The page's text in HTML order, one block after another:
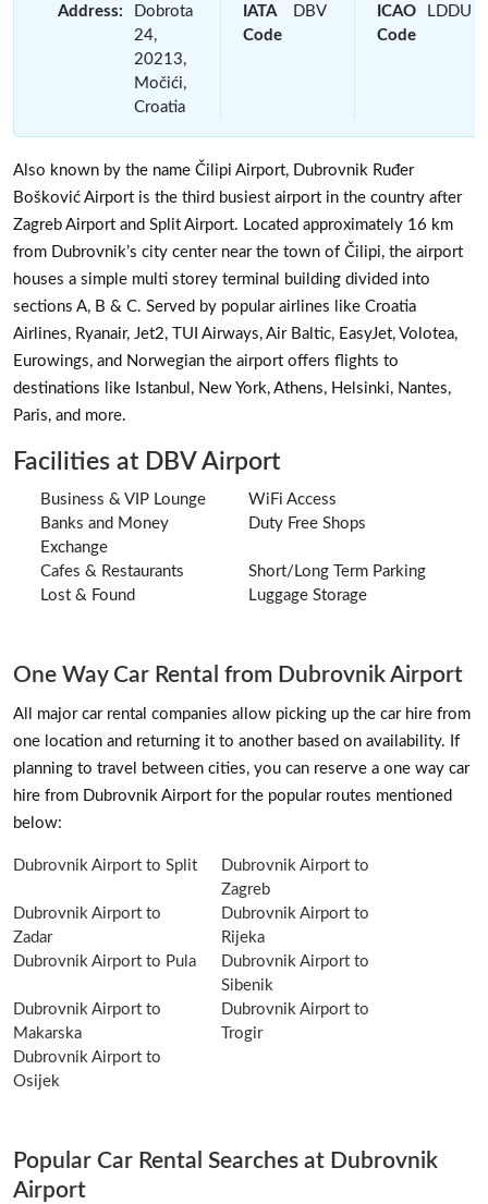
Address:
Dobrota
24,
20213,
Močići,
Croatia
IATA
Code
DBV
ICAO
Code
LDDU
Also known by the name Čilipi Airport, Dubrovnik Ruđer
Bošković Airport is the third busiest airport in the country after
Zagreb Airport and Split Airport. Located approximately 16 km
from Dubrovnik’s city center near the town of Čilipi, the airport
houses a simple multi storey terminal building divided into
sections A, B & C. Served by popular airlines like Croatia
Airlines, Ryanair, Jet2, TUI Airways, Air Baltic, EasyJet, Volotea,
Eurowings, and Norwegian the airport offers flights to
destinations like Istanbul, New York, Athens, Helsinki, Nantes,
Paris, and more.
Facilities at DBV Airport
Business & VIP Lounge
WiFi Access
Banks and Money
Exchange
Duty Free Shops
Cafes & Restaurants
Short/Long Term Parking
Lost & Found
Luggage Storage
One Way Car Rental from Dubrovnik Airport
All major car rental companies allow picking up the car hire from
one location and returning it to another based on availability. If
planning to travel between cities, you can reserve a one way car
hire from Dubrovnik Airport for the popular routes mentioned
below:
Dubrovnik Airport to Split
Dubrovnik Airport to
Zagreb
Dubrovnik Airport to
Zadar
Dubrovnik Airport to
Rijeka
Dubrovnik Airport to Pula
Dubrovnik Airport to
Sibenik
Dubrovnik Airport to
Makarska
Dubrovnik Airport to
Trogir
Dubrovnik Airport to
Osijek
Popular Car Rental Searches at Dubrovnik
Airport